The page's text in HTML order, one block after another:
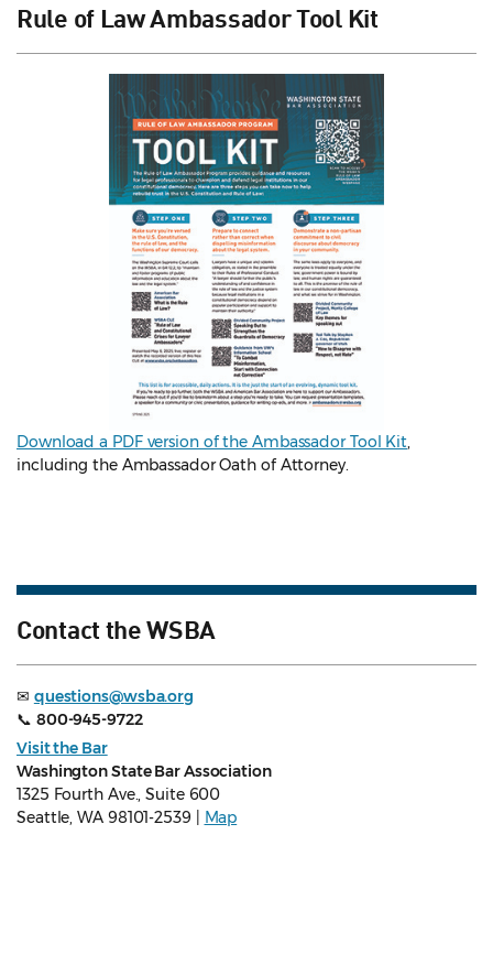
Rule of Law Ambassador Tool Kit
Download a PDF version of the Ambassador Tool Kit
including the Ambassador Oath of Attorney.
Contact the WSBA
✉ questions@wsba.org
📞 800-945-9722
Visit the Bar
Washington State Bar Association
1325 Fourth Ave., Suite 600
Seattle, WA 98101-2539 | Map